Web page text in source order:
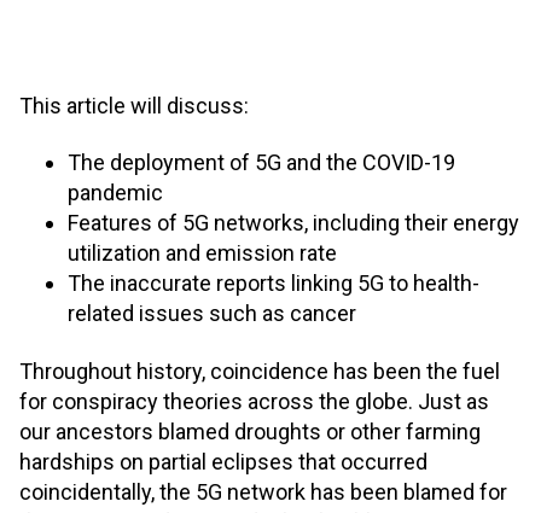
This article will discuss:
The deployment of 5G and the COVID-19
pandemic
Features of 5G networks, including their energy
utilization and emission rate
The inaccurate reports linking 5G to health-
related issues such as cancer
Throughout history, coincidence has been the fuel
for conspiracy theories across the globe. Just as
our ancestors blamed droughts or other farming
hardships on partial eclipses that occurred
coincidentally, the 5G network has been blamed for